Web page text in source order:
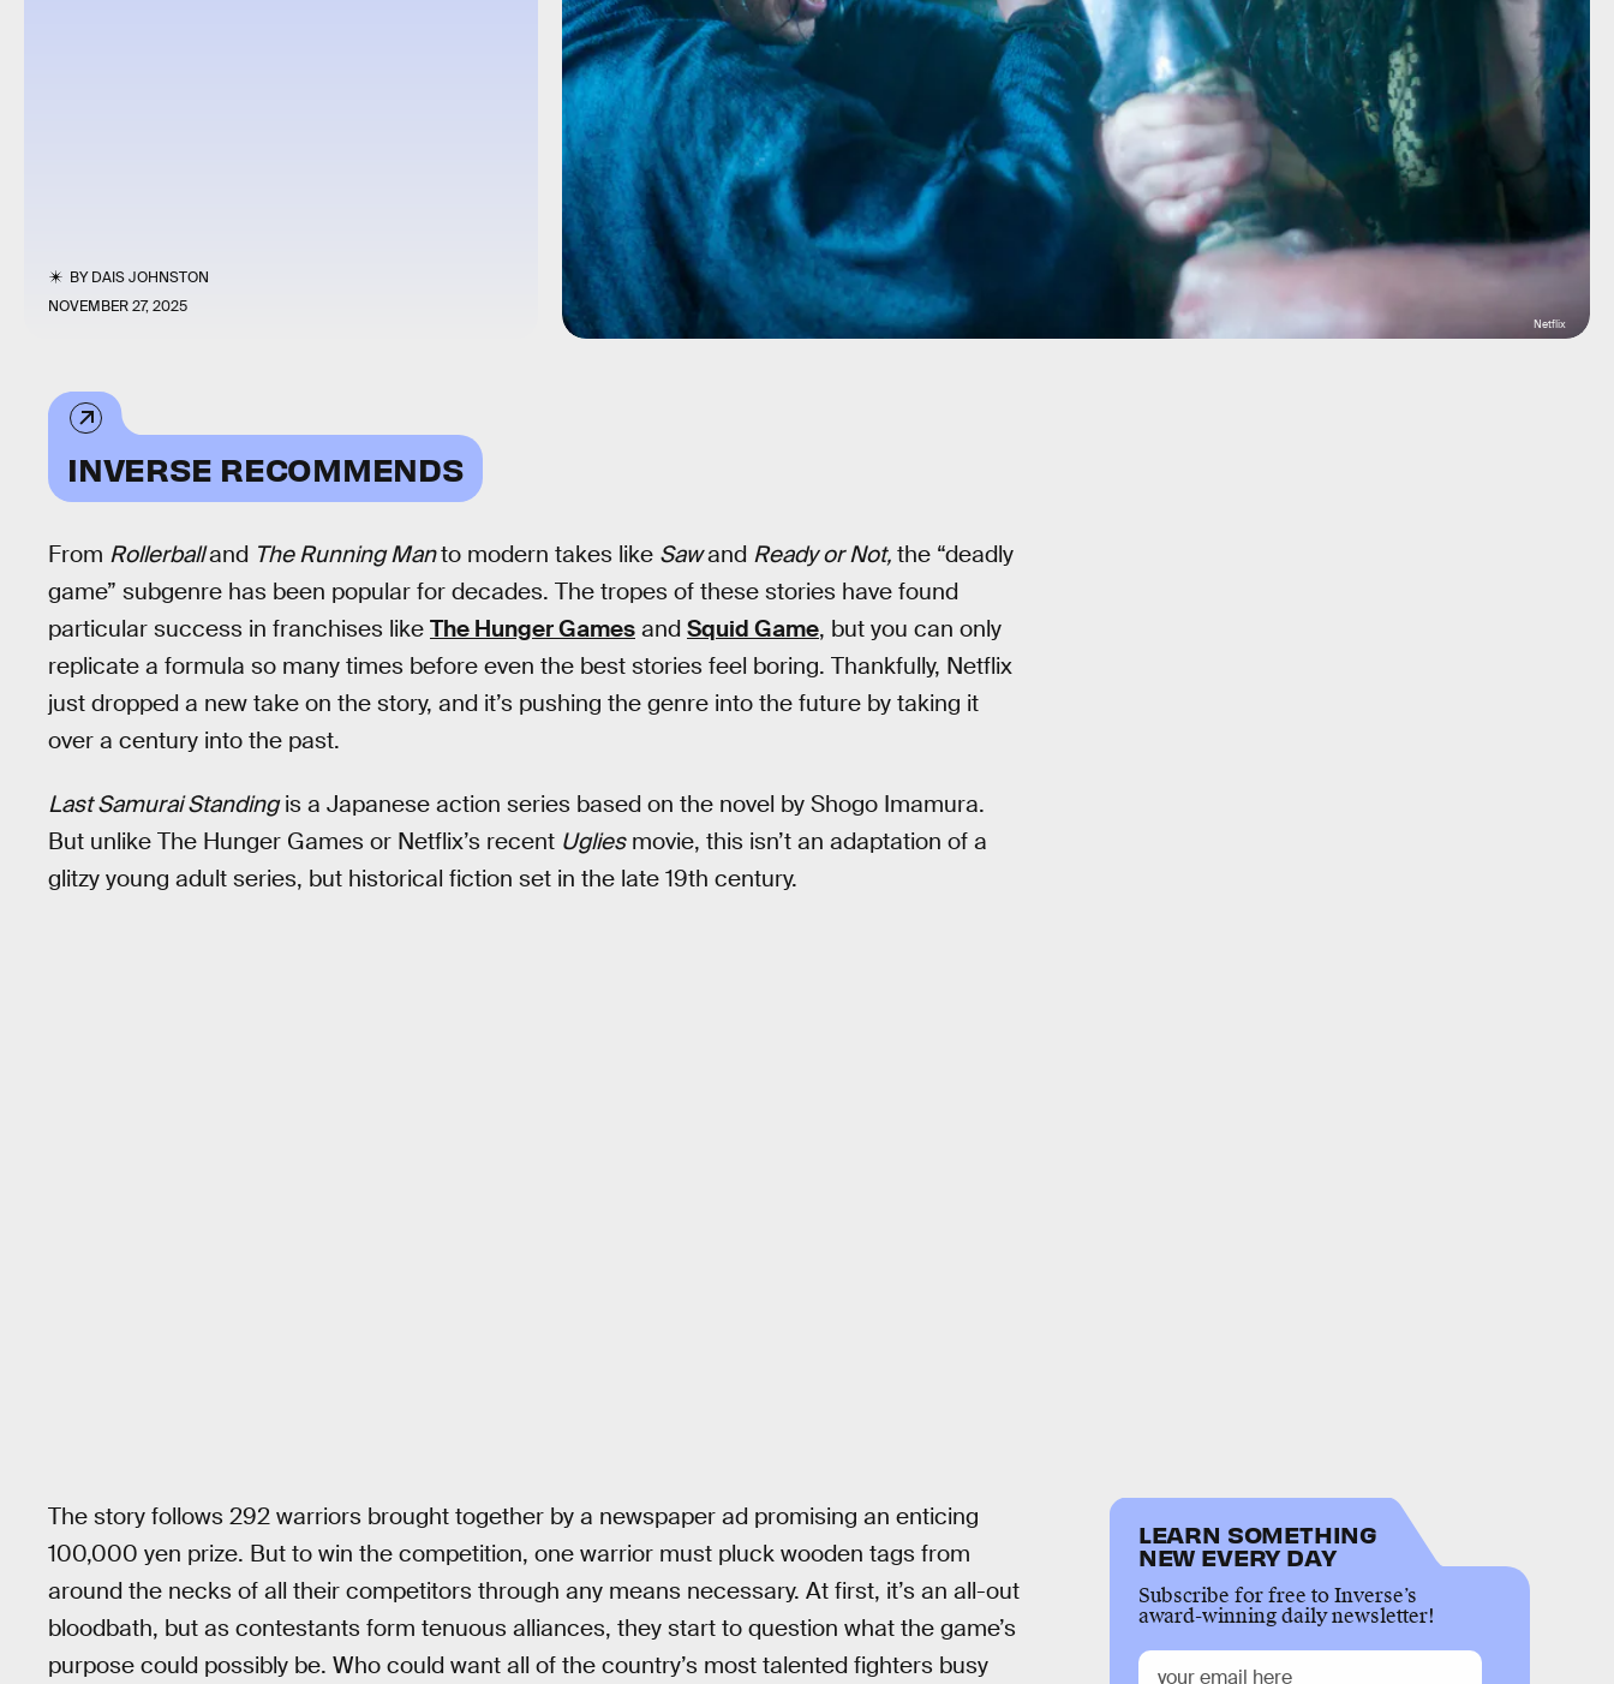
BYDAIS JOHNSTON
NOVEMBER 27, 2025
Netflix
INVERSE RECOMMENDS
From Rollerballand The Running Manto modern takes like Sawand Ready or Not, the “deadly
game” subgenre has been popular for decades. The tropes of these stories have found
particular success in franchises like The Hunger Games and Squid Game, but you can only
replicate a formula so many times before even the best stories feel boring. Thankfully, Netflix
just dropped a new take on the story, and it’s pushing the genre into the future by taking it
over a century into the past.
Last Samurai Standingis a Japanese action series based on the novel by Shogo Imamura.
But unlike The Hunger Games or Netflix’s recent Ugliesmovie, this isn’t an adaptation of a
glitzy young adult series, but historical fiction set in the late 19th century.
The story follows 292 warriors brought together by a newspaper ad promising an enticing
100,000 yen prize. But to win the competition, one warrior must pluck wooden tags from
around the necks of all their competitors through any means necessary. At first, it’s an all-out
bloodbath, but as contestants form tenuous alliances, they start to question what the game’s
purpose could possibly be. Who could want all of the country’s most talented fighters busy
LEARN SOMETHING
NEW EVERY DAY
Subscribe for free to Inverse’s
award-winning daily newsletter!